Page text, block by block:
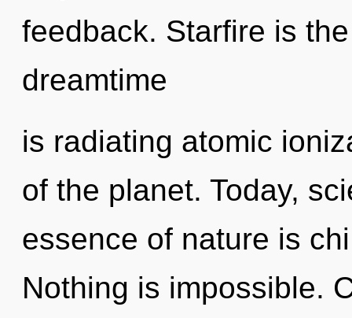
feedback. Starfire is
dreamtime
is radiating atomic
of the planet. Today,
essence of nature is
Nothing is impossible.